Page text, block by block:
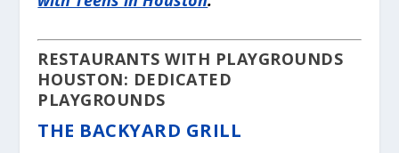
RESTAURANTS WITH PLAYGROUNDS
HOUSTON: DEDICATED
PLAYGROUNDS
THE BACKYARD GRILL